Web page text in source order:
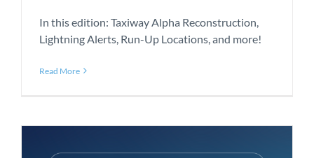
In this edition: Taxiway Alpha Reconstruction,
Lightning Alerts, Run-Up Locations, and more!
Read More